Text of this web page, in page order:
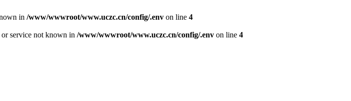
in /www/wwwroot/www.uczc.cn/config/.env on line 4
service not known in /www/wwwroot/www.uczc.cn/config/.env on line 4